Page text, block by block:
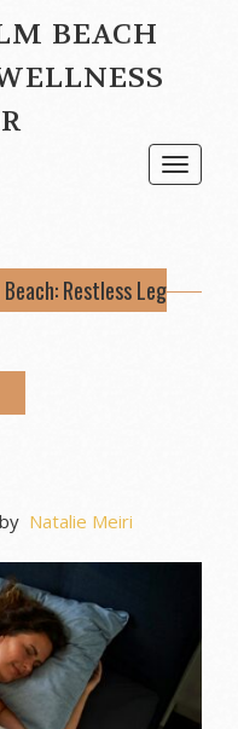
BEACH
Toggle
Restless Leg
by Natalie Meiri